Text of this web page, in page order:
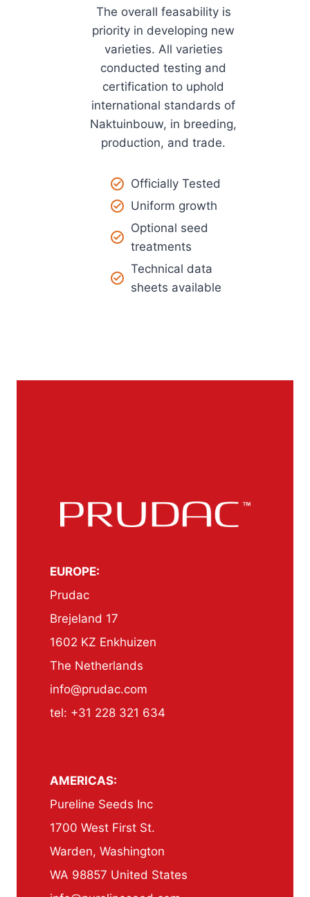
The overall feasability is
priority in developing new
varieties. All varieties
conducted testing and
certification to uphold
international standards of
Naktuinbouw, in breeding,
production, and trade.
Officially Tested
Uniform growth
Optional seed
treatments​
Technical data
sheets available
EUROPE:
Prudac
Brejeland 17
1602 KZ Enkhuizen
The Netherlands
info@prudac.com
tel: +31 228 321 634
AMERICAS:
Pureline Seeds Inc
1700 West First St.
Warden, Washington
WA 98857 United States